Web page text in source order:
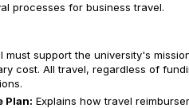
processes for business travel.
must support the university's
cost. All travel, regardless of
Plan: Explains how travel